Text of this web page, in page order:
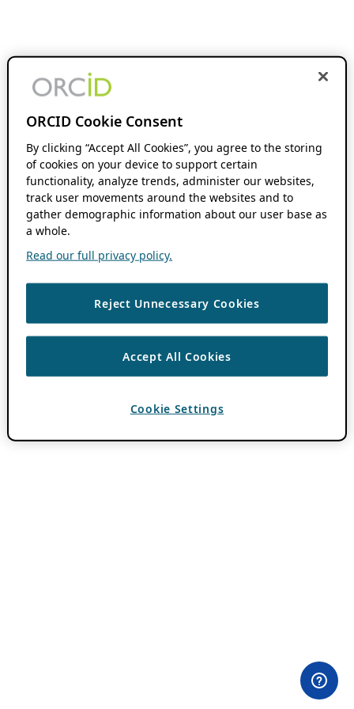
ORCID Cookie Consent
By clicking “Accept All Cookies”, you agree to the storing
of cookies on your device to support certain
functionality, analyze trends, administer our websites,
track user movements around the websites and to
gather demographic information about our user base as
a whole.
Read our full privacy policy.
Reject Unnecessary Cookies
Accept All Cookies
Cookie Settings